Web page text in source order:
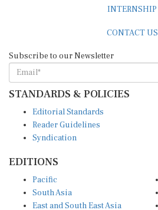
STANDARDS & POLICIES
Reader Guidelines
Syndication
South Asia
East and South East Asia